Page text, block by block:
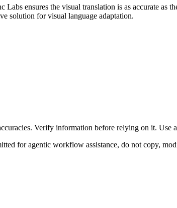
ensures the visual translation is as accurate as
solution for visual language adaptation.
Verify information before relying on it. Use
for agentic workflow assistance, do not copy,